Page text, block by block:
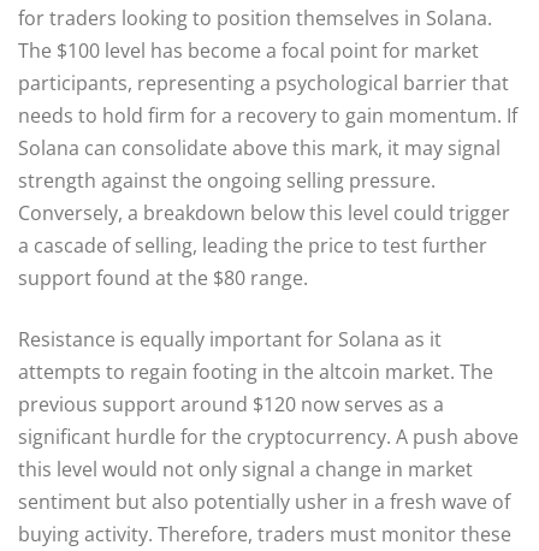
for traders looking to position themselves in Solana.
The $100 level has become a focal point for market
participants, representing a psychological barrier that
needs to hold firm for a recovery to gain momentum. If
Solana can consolidate above this mark, it may signal
strength against the ongoing selling pressure.
Conversely, a breakdown below this level could trigger
a cascade of selling, leading the price to test further
support found at the $80 range.
Resistance is equally important for Solana as it
attempts to regain footing in the altcoin market. The
previous support around $120 now serves as a
significant hurdle for the cryptocurrency. A push above
this level would not only signal a change in market
sentiment but also potentially usher in a fresh wave of
buying activity. Therefore, traders must monitor these